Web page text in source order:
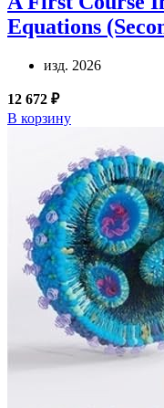
Equations
изд. 2026
12 672 ₽
В корзину